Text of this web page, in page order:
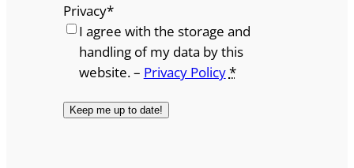
Privacy*
I agree with the storage and
handling of my data by this
website. – Privacy Policy*